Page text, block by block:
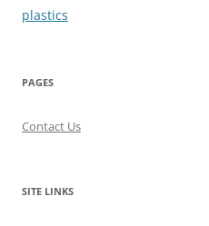
navigation
plastics
PAGES
Contact Us
SITE LINKS